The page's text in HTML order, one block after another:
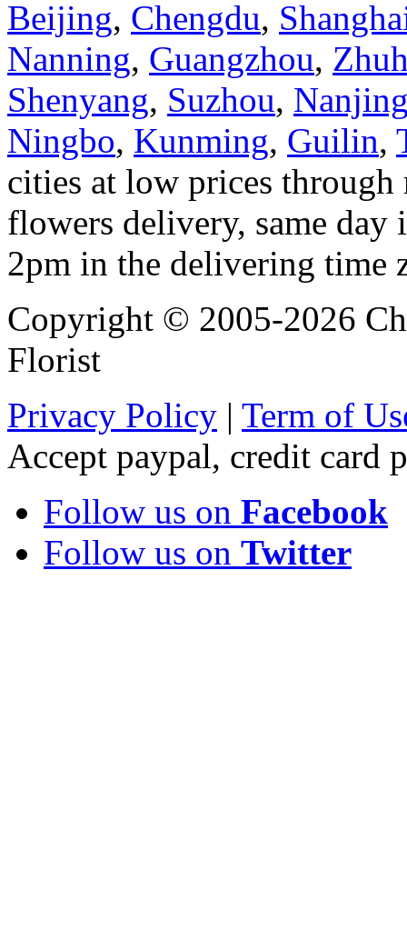
Beijing, Chengdu,
Nanning, Guangzhou,
Shenyang, Suzhou,
Ningbo, Kunming, Guilin,
cities at low prices
flowers delivery, same
2pm in the delivering time
Copyright © 2005-2026
Florist
Privacy Policy | Term of
Accept paypal, credit card
Follow us on Facebook
Follow us on Twitter